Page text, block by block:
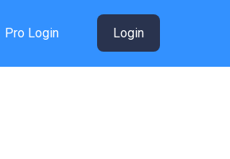
Pro Login Login